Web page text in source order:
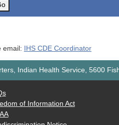
email: IHS CDE Coordinator
Indian Health Service, 5600
of Information Act